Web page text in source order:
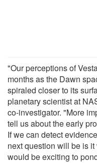
"Our perceptions of
months as the Dawn
spiraled closer to its
planetary scientist at
co-investigator. "More
tell us about the early
If we can detect
next question will be is
would be exciting to